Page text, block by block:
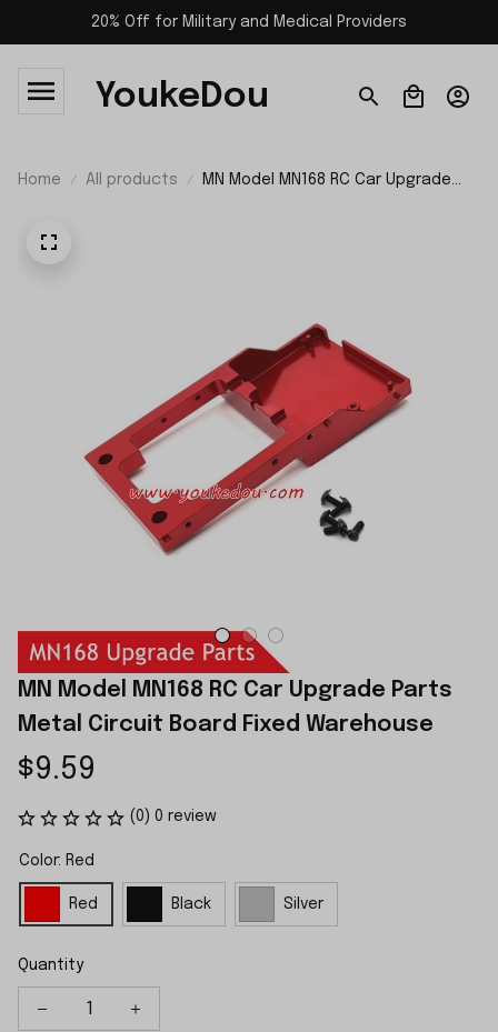
20% Off for Military and Medical Providers
YoukeDou
Home All products
MN Model MN168 RC Car Upgrade
MN Model MN168 RC Car Upgrade Parts
Metal Circuit Board Fixed Warehouse
$9.59
(0) 0 review
Color: Red
Red Black Silver
Quantity